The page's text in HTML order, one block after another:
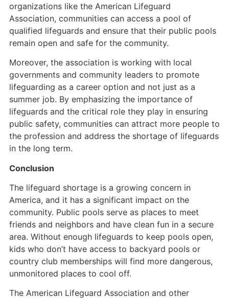
organizations like the American Lifeguard
Association, communities can access a pool of
qualified lifeguards and ensure that their public pools
remain open and safe for the community.
Moreover, the association is working with local
governments and community leaders to promote
lifeguarding as a career option and not just as a
summer job. By emphasizing the importance of
lifeguards and the critical role they play in ensuring
public safety, communities can attract more people to
the profession and address the shortage of lifeguards
in the long term.
Conclusion
The lifeguard shortage is a growing concern in
America, and it has a significant impact on the
community. Public pools serve as places to meet
friends and neighbors and have clean fun in a secure
area. Without enough lifeguards to keep pools open,
kids who don’t have access to backyard pools or
country club memberships will find more dangerous,
unmonitored places to cool off.
The American Lifeguard Association and other